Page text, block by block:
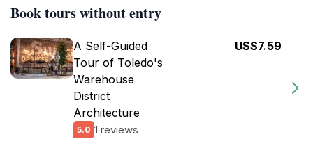
Book tours without entry
A Self-Guided
Tour of Toledo's
Warehouse
District
Architecture
5.0 1 reviews
US$7.59